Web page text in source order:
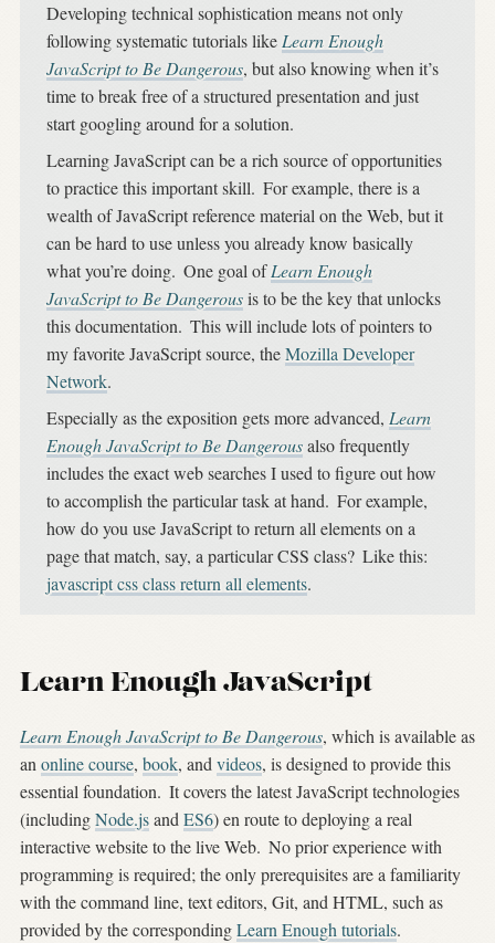
Developing technical sophistication means not only
following systematic tutorials like Learn Enough
JavaScript to Be Dangerous, but also knowing when it’s
time to break free of a structured presentation and just
start googling around for a solution.
Learning JavaScript can be a rich source of opportunities
to practice this important skill. For example, there is a
wealth of JavaScript reference material on the Web, but it
can be hard to use unless you already know basically
what you’re doing. One goal ofLearn Enough
JavaScript to Be Dangerousis to be the key that unlocks
this documentation. This will include lots of pointers to
my favorite JavaScript source, theMozilla Developer
Network.
Especially as the exposition gets more advanced, Learn
Enough JavaScript to Be Dangerousalso frequently
includes the exact web searches I used to figure out how
to accomplish the particular task at hand. For example,
how do you use JavaScript to return all elements on a
page that match, say, a particular CSS class? Like this:
javascript css class return all elements.
Learn Enough JavaScript
Learn Enough JavaScript to Be Dangerous, which is available as
an online course, book, and videos, is designed to provide this
essential foundation. It covers the latest JavaScript technologies
(includingNode.jsand ES6) en route to deploying a real
interactive website to the live Web. No prior experience with
programming is required; the only prerequisites are a familiarity
with the command line, text editors, Git, and HTML, such as
provided by the correspondingLearn Enough tutorials.